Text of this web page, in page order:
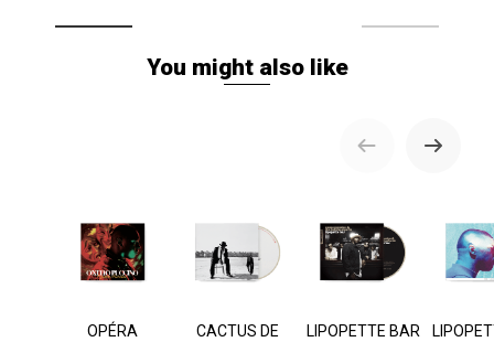
You might also like
OPÉRA
CACTUS DE
LIPOPETTE BAR